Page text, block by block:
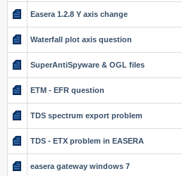
Easera 1.2.8 Y axis change
Waterfall plot axis question
SuperAntiSpyware & OGL files
ETM - EFR question
TDS spectrum export problem
TDS - ETX problem in EASERA
easera gateway windows 7